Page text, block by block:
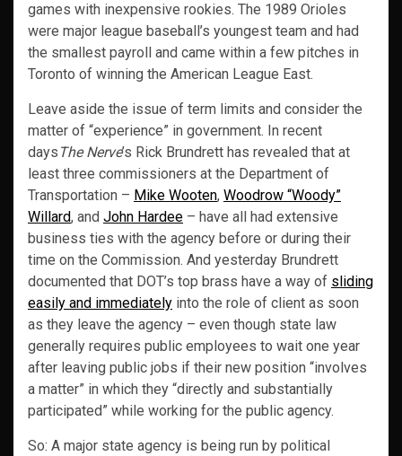
games with inexpensive rookies. The 1989 Orioles
were major league baseball’s youngest team and had
the smallest payroll and came within a few pitches in
Toronto of winning the American League East.
Leave aside the issue of term limits and consider the
matter of “experience” in government. In recent
days The Nerve’s Rick Brundrett has revealed that at
least three commissioners at the Department of
Transportation – Mike Wooten, Woodrow “Woody”
Willard, and John Hardee – have all had extensive
business ties with the agency before or during their
time on the Commission. And yesterday Brundrett
documented that DOT’s top brass have a way of sliding
easily and immediately into the role of client as soon
as they leave the agency – even though state law
generally requires public employees to wait one year
after leaving public jobs if their new position “involves
a matter” in which they “directly and substantially
participated” while working for the public agency.
So: A major state agency is being run by political